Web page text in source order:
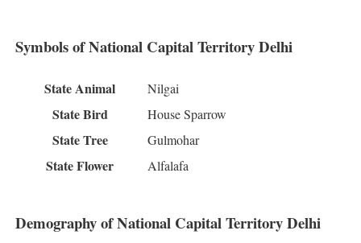
Symbols of National Capital Territory Delhi
State Animal Nilgai
State Bird House Sparrow
State Tree Gulmohar
State Flower Alfalafa
Demography of National Capital Territory Delhi